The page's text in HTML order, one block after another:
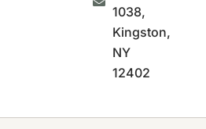
1038,
Kingston,
NY
12402